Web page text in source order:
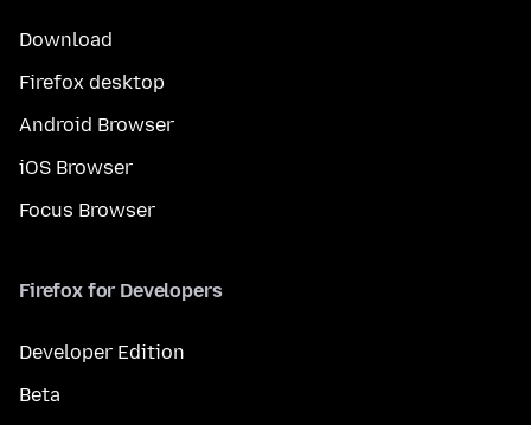
Download
Firefox desktop
Android Browser
iOS Browser
Focus Browser
Firefox for Developers
Developer Edition
Beta